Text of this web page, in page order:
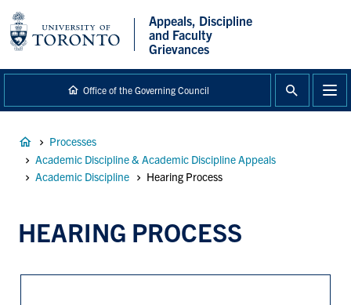
content
Appeals, Discipline
and Faculty
Grievances
Office of the Governing Council
Breadcrumb
Processes
Academic Discipline & Academic Discipline Appeals
Academic Discipline
Hearing Process
HEARING PROCESS